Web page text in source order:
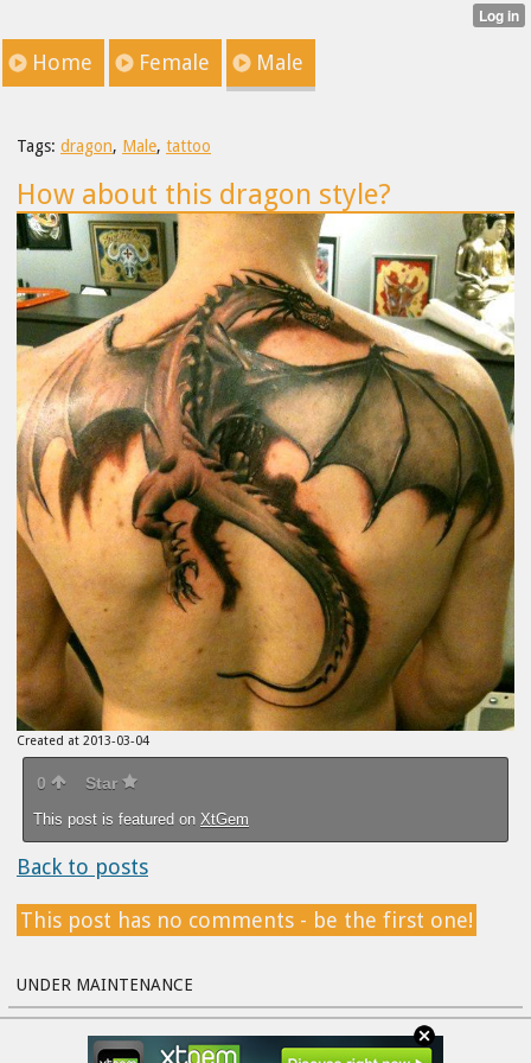
Home Female Male
Tags: dragon, Male, tattoo
How about this dragon style?
Created at 2013-03-04
0 Star
This post is featured on XtGem
Back to posts
This post has no comments - be the first one!
UNDER MAINTENANCE